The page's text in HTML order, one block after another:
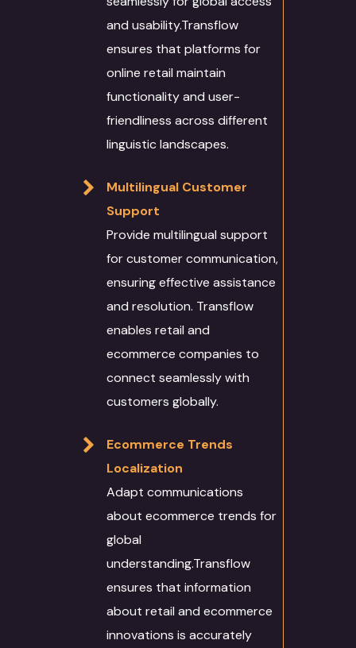
and usability.Transflow
ensures that platforms for
online retail maintain
functionality and user-
friendliness across different
linguistic landscapes.
Multilingual Customer
Support
Provide multilingual support
for customer communication,
ensuring effective assistance
and resolution. Transflow
enables retail and
ecommerce companies to
connect seamlessly with
customers globally.
Ecommerce Trends
Localization
Adapt communications
about ecommerce trends for
global
understanding.Transflow
ensures that information
about retail and ecommerce
innovations is accurately